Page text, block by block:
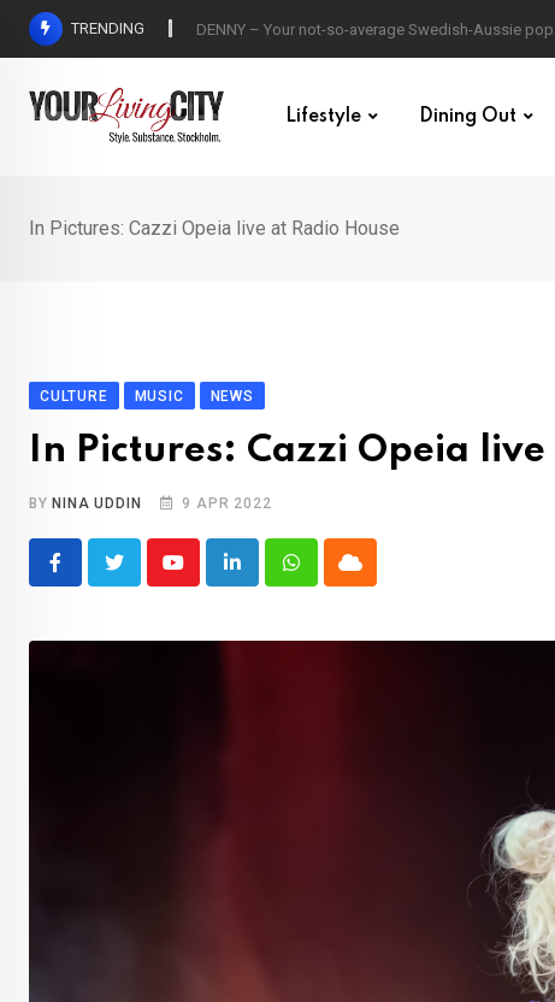
Skip
TRENDING DENNY – Your not-so-average Swedish-Aussie
Lifestyle Dining Out
In Pictures: Cazzi Opeia live at Radio House
CULTURE MUSIC NEWS
In Pictures: Cazzi Opeia live
BY NINA UDDIN 9 APR 2022
YoutubeLinkedInWhatsappCloud